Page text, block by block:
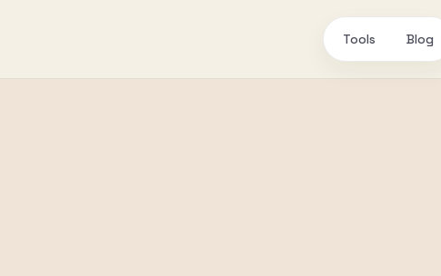
Tools Blog